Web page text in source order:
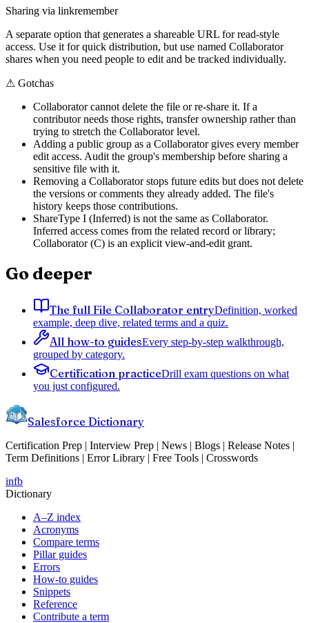
Sharing via linkremember
A separate option that generates a shareable URL for read-style
access. Use it for quick distribution, but use named Collaborator
shares when you need people to edit and be tracked individually.
⚠ Gotchas
Collaborator cannot delete the file or re-share it. If a
contributor needs those rights, transfer ownership rather than
trying to stretch the Collaborator level.
Adding a public group as a Collaborator gives every member
edit access. Audit the group's membership before sharing a
sensitive file with it.
Removing a Collaborator stops future edits but does not delete
the versions or comments they already added. The file's
history keeps those contributions.
ShareType I (Inferred) is not the same as Collaborator.
Inferred access comes from the related record or library;
Collaborator (C) is an explicit view-and-edit grant.
Go deeper
The full File Collaborator entryDefinition, worked
example, deep dive, related terms and a quiz.
All how-to guidesEvery step-by-step walkthrough,
grouped by category.
Certification practiceDrill exam questions on what
you just configured.
Salesforce Dictionary
Certification Prep | Interview Prep | News | Blogs | Release Notes |
Term Definitions | Error Library | Free Tools | Crosswords
infb
Dictionary
A–Z index
Acronyms
Compare terms
Pillar guides
Errors
How-to guides
Snippets
Reference
Contribute a term